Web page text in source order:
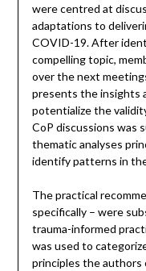
were centred at
adaptations to
COVID-19. After
compelling topic,
over the next
presents the insights
potentialize the
CoP discussions was
thematic analyses
identify patterns in
The practical
specifically – were
trauma-informed
was used to
principles the authors